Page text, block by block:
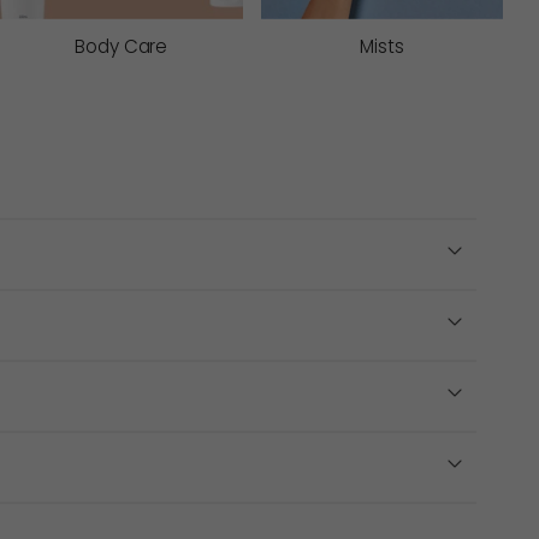
texture. These deep cleansing skin exfoliants
Body Care Mists